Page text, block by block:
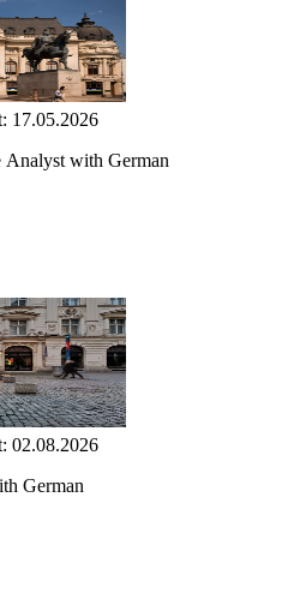
17.05.2026
Analyst with German
02.08.2026
German